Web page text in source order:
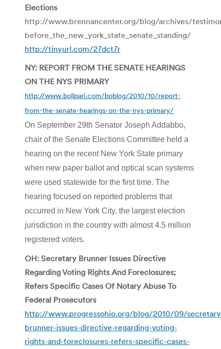
Elections
http://www.brennancenter.org/blog/archives/
before_the_new_york_state_senate_standing/
http://tinyurl.com/27dct7r
NY: REPORT FROM THE SENATE HEARINGS
ON THE NYS PRIMARY
http://www.bolipari.com/boblog/2010/10/report-
from-the-senate-hearings-on-the-nys-primary/
On September 29th Senator Joseph Addabbo,
chair of the Senate Elections Committee held a
hearing on the recent New York State primary
when new paper ballot and optical scan systems
were used statewide for the first time. The
hearing focused on reported problems that
occurred in New York City, the largest election
jurisdiction in the country with almost 4.5 million
registered voters.
OH: Secretary Brunner Issues Directive
Regarding Voting Rights And Foreclosures;
Refers Specific Cases Of Notary Abuse To
Federal Prosecutors
http://www.progressohio.org/blog/2010/09/
brunner-issues-directive-regarding-voting-
rights-and-foreclosures-refers-specific-cases-